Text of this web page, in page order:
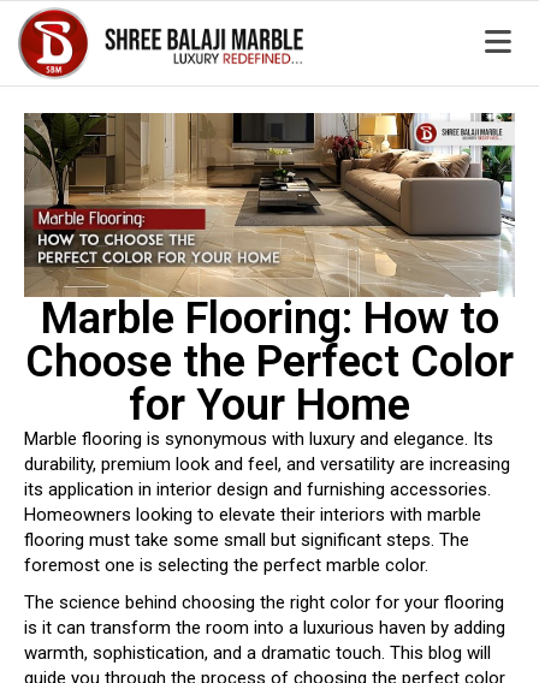
Marble Flooring: How to
Choose the Perfect Color
for Your Home
Marble flooring is synonymous with luxury and elegance. Its
durability, premium look and feel, and versatility are increasing
its application in interior design and furnishing accessories.
Homeowners looking to elevate their interiors with marble
flooring must take some small but significant steps. The
foremost one is selecting the perfect marble color.
The science behind choosing the right color for your flooring
is it can transform the room into a luxurious haven by adding
warmth, sophistication, and a dramatic touch. This blog will
guide you through the process of choosing the perfect color